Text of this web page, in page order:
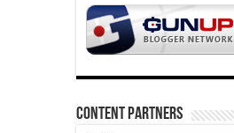
CONTENT PARTNERS